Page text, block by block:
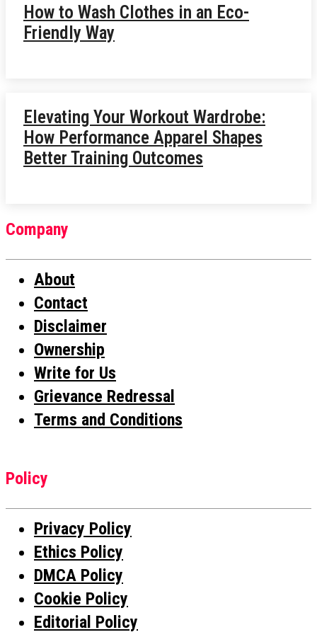
How to Wash Clothes in an Eco-
Friendly Way
Elevating Your Workout Wardrobe:
How Performance Apparel Shapes
Better Training Outcomes
Company
About
Contact
Disclaimer
Ownership
Write for Us
Grievance Redressal
Terms and Conditions
Policy
Privacy Policy
Ethics Policy
DMCA Policy
Cookie Policy
Editorial Policy